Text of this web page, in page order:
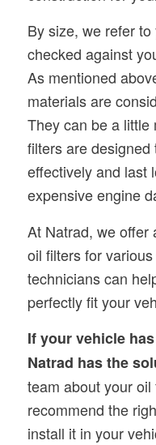
By size, we refer to
checked against
As mentioned
materials are
They can be a little
filters are
effectively and last
expensive engine
At Natrad, we offer
oil filters for
technicians can
perfectly fit your
If your vehicle
Natrad has the
team about your oil
recommend the
install it in your